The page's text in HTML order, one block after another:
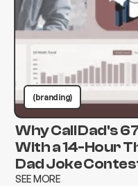
(branding)
Why Call Dad's
With a 14-Hour
Dad Joke
SEE MORE